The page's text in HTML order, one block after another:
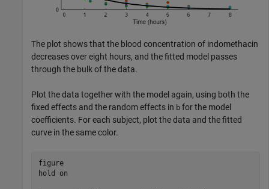
The plot shows that the blood concentration of indomethacin
decreases over eight hours, and the fitted model passes
through the bulk of the data.
Plot the data together with the model again, using both the
fixed effects and the random effects in b for the model
coefficients. For each subject, plot the data and the fitted
curve in the same color.
figure
hold
on